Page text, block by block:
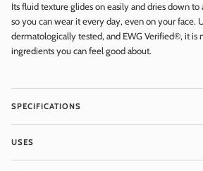
Its fluid texture glides on easily and dries down
so you can wear it every day, even on your face.
dermatologically tested, and EWG Verified®, it is
ingredients you can feel good about.
SPECIFICATIONS
USES
arrival alerts!
Don't worry, we don't spam you - we only
month!
Email